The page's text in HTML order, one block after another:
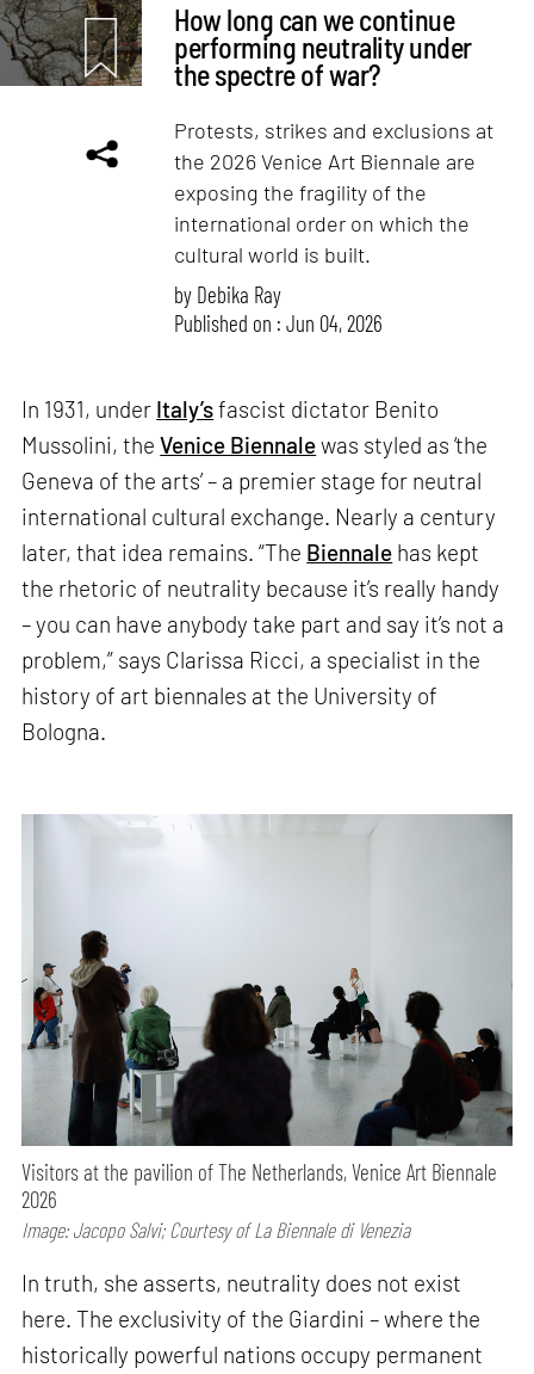
How long can we continue
performing neutrality under
the spectre of war?
Protests, strikes and exclusions at
the 2026 Venice Art Biennale are
exposing the fragility of the
international order on which the
cultural world is built.
by Debika Ray
Published on : Jun 04, 2026
In 1931, under Italy’sfascist dictator Benito
Mussolini, theVenice Biennalewas styled as ‘the
Geneva of the arts’ – a premier stage for neutral
international cultural exchange. Nearly a century
later, that idea remains. “The Biennale has kept
the rhetoric of neutrality because it’s really handy
– you can have anybody take part and say it’s not a
problem,” says Clarissa Ricci, a specialist in the
history of art biennales at the University of
Bologna.
Visitors at the pavilion of The Netherlands, Venice Art Biennale
2026
Image: Jacopo Salvi; Courtesy of La Biennale di Venezia
In truth, she asserts, neutrality does not exist
here. The exclusivity of the Giardini – where the
historically powerful nations occupy permanent